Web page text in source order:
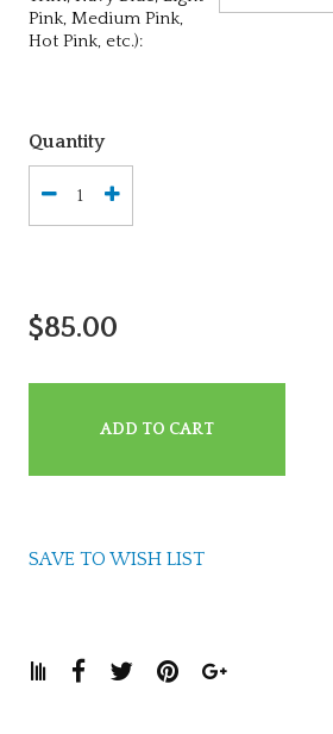
Pink, Medium Pink,
Hot Pink, etc.):
Quantity
$85.00
ADD TO CART
SAVE TO WISH LIST